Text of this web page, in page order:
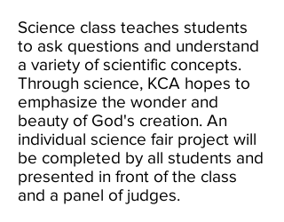
Science class teaches students
to ask questions and understand
a variety of scientific concepts.
Through science, KCA hopes to
emphasize the wonder and
beauty of God's creation. An
individual science fair project will
be completed by all students and
presented in front of the class
and a panel of judges.